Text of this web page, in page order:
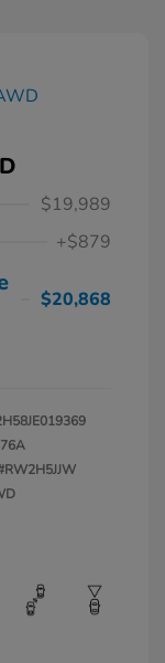
$19,989
+$879
$20,868